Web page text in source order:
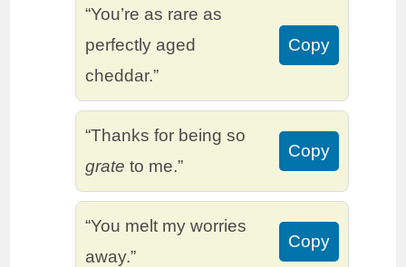
“You’re as rare as
perfectly aged
cheddar.”
Copy
“Thanks for being so
grate to me.”
Copy
“You melt my worries
away.”
Copy